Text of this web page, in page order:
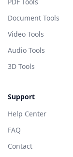
Document Tools
Video Tools
Audio Tools
3D Tools
Support
Help Center
FAQ
Contact